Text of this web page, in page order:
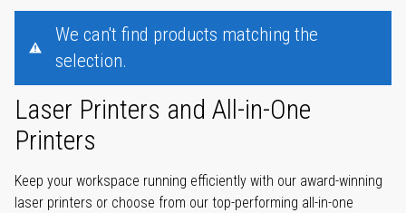
We can't find products matching the
selection.
Laser Printers and All-in-One
Printers
Keep your workspace running efficiently with our award-winning
laser printers or choose from our top-performing all-in-one